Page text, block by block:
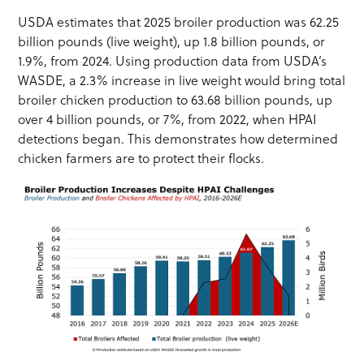
USDA estimates that 2025 broiler production was 62.25
billion pounds (live weight), up 1.8 billion pounds, or
1.9%, from 2024. Using production data from USDA’s
WASDE, a 2.3% increase in live weight would bring total
broiler chicken production to 63.68 billion pounds, up
over 4 billion pounds, or 7%, from 2022, when HPAI
detections began. This demonstrates how determined
chicken farmers are to protect their flocks.